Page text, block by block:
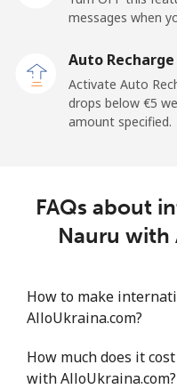
New Zealand
Landline ⁦2.4¢⁩
⁦6.5¢⁩
Landline ⁦18.5¢⁩
Landline ⁦48.9¢⁩
messages when
Auto Recharge
Activate Auto
drops below ⁦€5⁩
amount specified.
FAQs about
Nauru with
How to make
AlloUkraina.com?
How much does it
with AlloUkraina.com?